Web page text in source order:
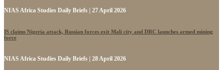
NIAS Africa Studies Daily Briefs | 27 April 2026
IS claims Nigeria attack, Russian forces exit Mali city and DRC launches armed mining
force
NIAS Africa Studies Daily Briefs | 28 April 2026